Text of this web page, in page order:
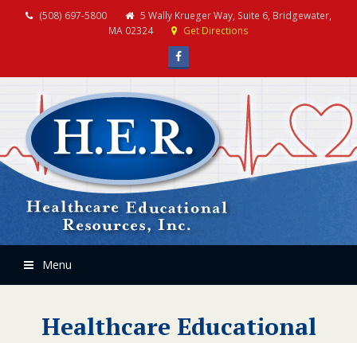
(508) 697-5800
5 Wally Krueger Way, Suite 6, Bridgewater,
MA 02324
Get Directions
Facebook
Menu
Healthcare Educational